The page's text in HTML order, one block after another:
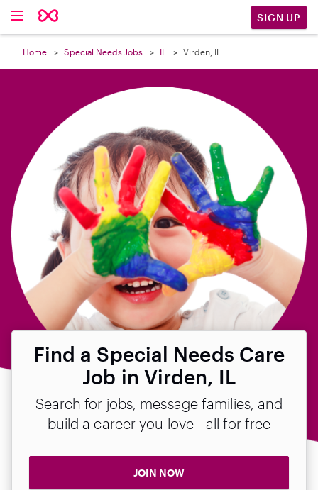
SIGN UP
Home Special Needs Jobs IL Virden, IL
Find a Special Needs Care
Job in Virden, IL
Search for jobs, message families, and
build a career you love—all for free
JOIN NOW
